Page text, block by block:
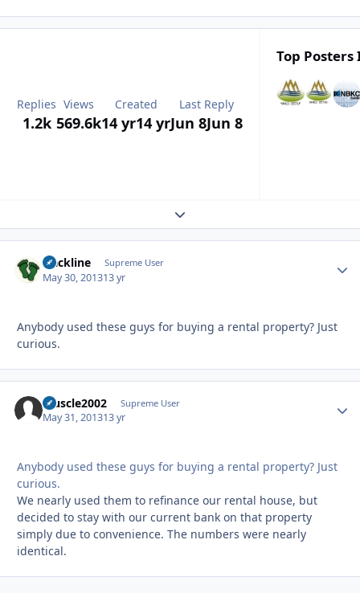
Replies
1.2k
Views
569.6k
Created
14 yr14 yr
Last Reply
Jun 8Jun 8
Top Posters
Expand topic overview
slackline Supreme User
May 30, 201313 yr
Anybody used these guys for buying a rental property? Just
curious.
Muscle2002 Supreme User
May 31, 201313 yr
Anybody used these guys for buying a rental property? Just
curious.
We nearly used them to refinance our rental house, but
decided to stay with our current bank on that property
simply due to convenience. The numbers were nearly
identical.